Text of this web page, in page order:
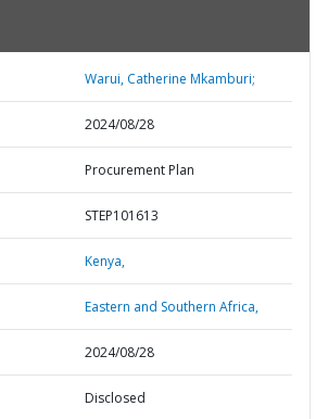
Warui, Catherine Mkamburi;
2024/08/28
Procurement Plan
STEP101613
Kenya,
Eastern and Southern Africa,
2024/08/28
Disclosed